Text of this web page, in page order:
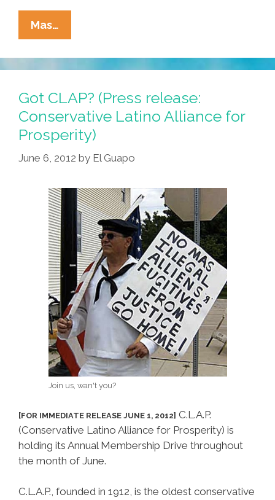
Mas…
Father’s
Day:
Are
These
The
Niños
You
Were
For?
Got CLAP? (Press release:
Conservative Latino Alliance for
Prosperity)
June 6, 2012 by El Guapo
Join us, wan't you?
[FOR IMMEDIATE RELEASE JUNE 1, 2012] C.L.A.P.
(Conservative Latino Alliance for Prosperity) is
holding its Annual Membership Drive throughout
the month of June.
C.L.A.P., founded in 1912, is the oldest conservative